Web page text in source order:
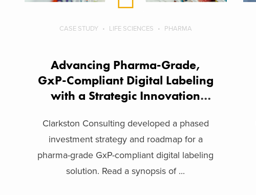
CASE STUDY LIFE SCIENCES PHARMA
Advancing Pharma-Grade,
GxP-Compliant Digital Labeling
with a Strategic Innovation
Clarkston Consulting developed a phased
investment strategy and roadmap for a
pharma-grade GxP-compliant digital labeling
solution. Read a synopsis of ...